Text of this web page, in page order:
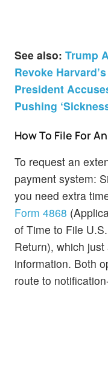
See also: Trump
Revoke
President
Pushing
How To File For
To request an
payment system:
you need extra
Form 4868
of Time to File
Return), which
information. Both
route to